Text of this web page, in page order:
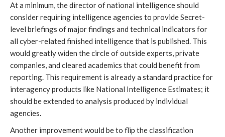
At a minimum, the director of national intelligence should
consider requiring intelligence agencies to provide Secret-
level briefings of major findings and technical indicators for
all cyber-related finished intelligence that is published. This
would greatly widen the circle of outside experts, private
companies, and cleared academics that could benefit from
reporting. This requirement is already a standard practice for
interagency products like National Intelligence Estimates; it
should be extended to analysis produced by individual
agencies.
Another improvement would be to flip the classification